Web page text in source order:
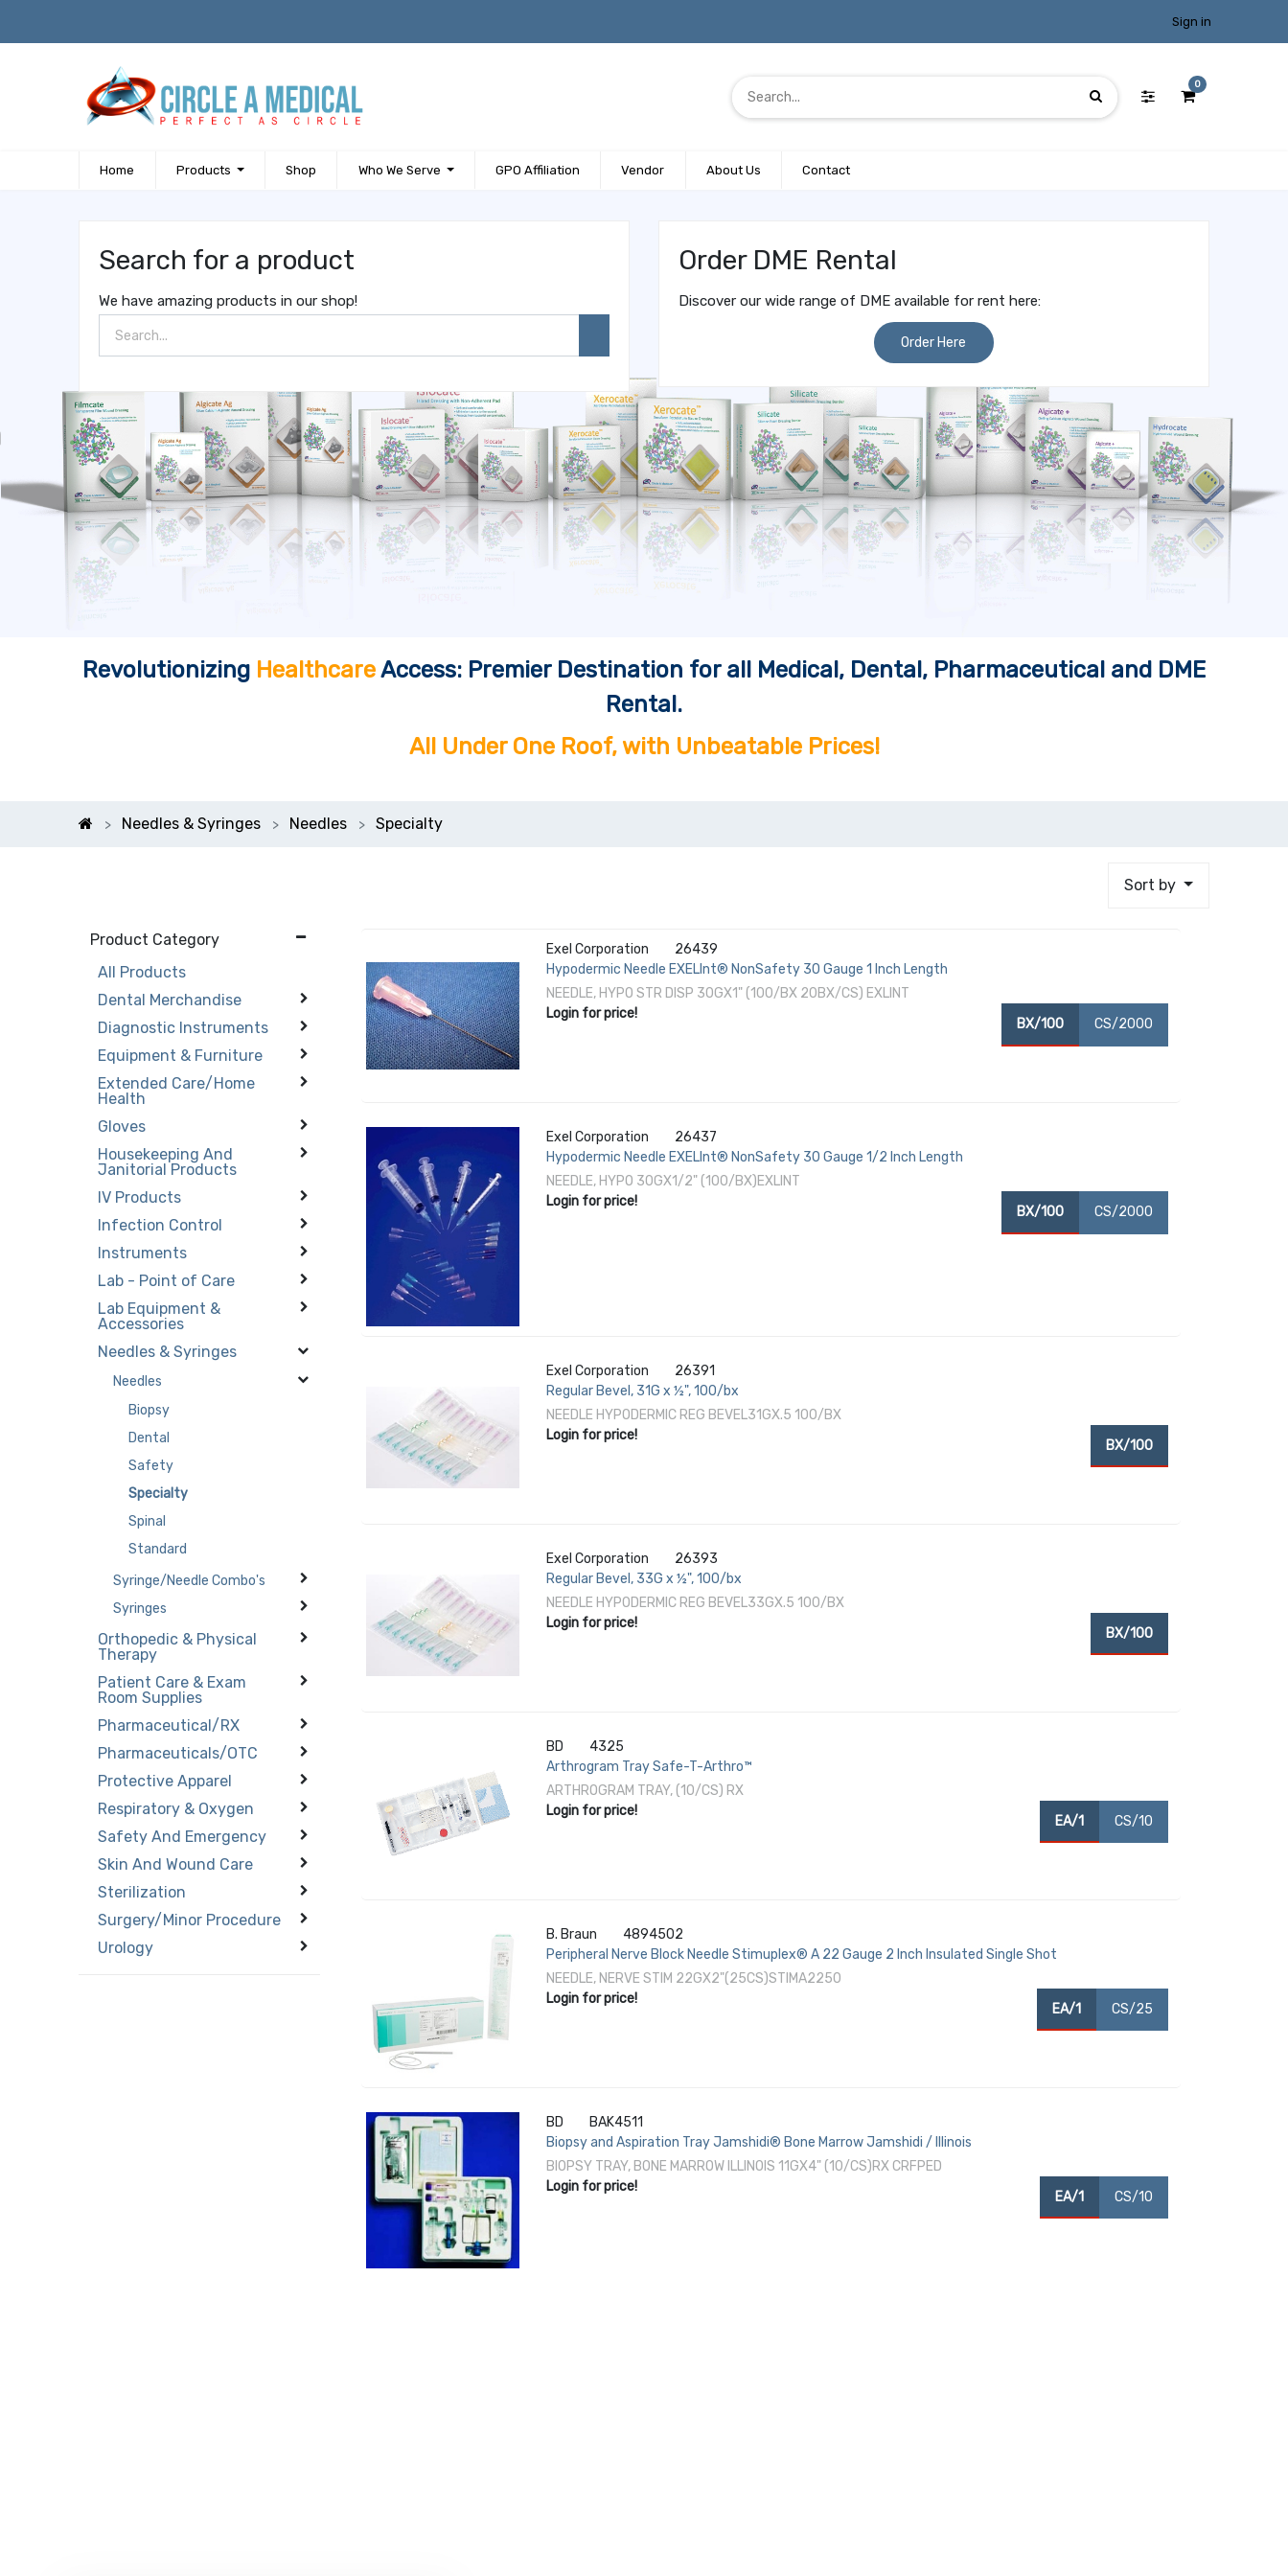
Sign in
0
Home Products Shop Who We Serve GPO Affiliation Vendor About Us Contact
Search for a product
We have amazing products in our shop!
Order DME Rental
Discover our wide range of DME available for rent here:
Order Here
Revolutionizing HealthcareAccess: Premier Destination for all Medical, Dental, Pharmaceutical and DME
Rental.
All Under One Roof, with Unbeatable Prices!
Needles & Syringes Needles Specialty
Sort by
Product Category
All Products
Dental Merchandise
Diagnostic Instruments
Equipment & Furniture
Extended Care/Home
Health
Gloves
Housekeeping And
Janitorial Products
IV Products
Infection Control
Instruments
Lab - Point of Care
Lab Equipment &
Accessories
Needles & Syringes
Needles
Biopsy
Dental
Safety
Specialty
Spinal
Standard
Syringe/Needle Combo's
Syringes
Orthopedic & Physical
Therapy
Patient Care & Exam
Room Supplies
Pharmaceutical/RX
Pharmaceuticals/OTC
Protective Apparel
Respiratory & Oxygen
Safety And Emergency
Skin And Wound Care
Sterilization
Surgery/Minor Procedure
Urology
Exel Corporation
26439
Hypodermic Needle EXELInt® NonSafety 30 Gauge 1 Inch Length
NEEDLE, HYPO STR DISP 30GX1" (100/BX 20BX/CS) EXLINT
Login for price!
BX/100 CS/2000
Exel Corporation
26437
Hypodermic Needle EXELInt® NonSafety 30 Gauge 1/2 Inch Length
NEEDLE, HYPO 30GX1/2" (100/BX)EXLINT
Login for price!
BX/100 CS/2000
Exel Corporation
26391
Regular Bevel, 31G x ½", 100/bx
NEEDLE HYPODERMIC REG BEVEL31GX.5 100/BX
Login for price!
BX/100
Exel Corporation
26393
Regular Bevel, 33G x ½", 100/bx
NEEDLE HYPODERMIC REG BEVEL33GX.5 100/BX
Login for price!
BX/100
BD
4325
Arthrogram Tray Safe-T-Arthro™
ARTHROGRAM TRAY, (10/CS) RX
Login for price!
EA/1 CS/10
B. Braun
4894502
Peripheral Nerve Block Needle Stimuplex® A 22 Gauge 2 Inch Insulated Single Shot
NEEDLE, NERVE STIM 22GX2"(25CS)STIMA2250
Login for price!
EA/1 CS/25
BD
BAK4511
Biopsy and Aspiration Tray Jamshidi® Bone Marrow Jamshidi / Illinois
BIOPSY TRAY, BONE MARROW ILLINOIS 11GX4" (10/CS)RX CRFPED
Login for price!
EA/1 CS/10